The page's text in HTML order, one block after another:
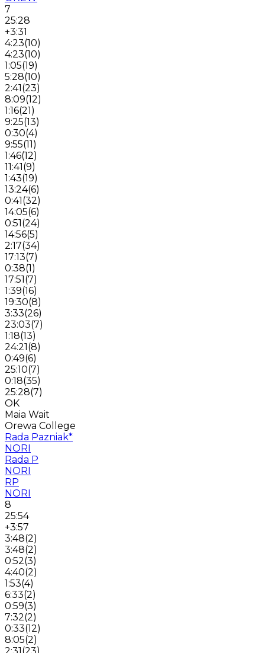
7
25:28
+3:31
4:23(10)
4:23(10)
1:05(19)
5:28(10)
2:41(23)
8:09(12)
1:16(21)
9:25(13)
0:30(4)
9:55(11)
1:46(12)
11:41(9)
1:43(19)
13:24(6)
0:41(32)
14:05(6)
0:51(24)
14:56(5)
2:17(34)
17:13(7)
0:38(1)
17:51(7)
1:39(16)
19:30(8)
3:33(26)
23:03(7)
1:18(13)
24:21(8)
0:49(6)
25:10(7)
0:18(35)
25:28(7)
OK
Maia Wait
Orewa College
Rada Pazniak*
NORI
Rada P
NORI
RP
NORI
8
25:54
+3:57
3:48(2)
3:48(2)
0:52(3)
4:40(2)
1:53(4)
6:33(2)
0:59(3)
7:32(2)
0:33(12)
8:05(2)